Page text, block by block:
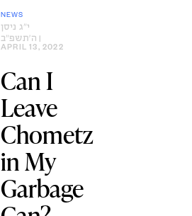
NEWS
י״ג ניסן
ה׳תשפ״ב
APRIL 13, 2022
Can I
Leave
Chometz
in My
Garbage